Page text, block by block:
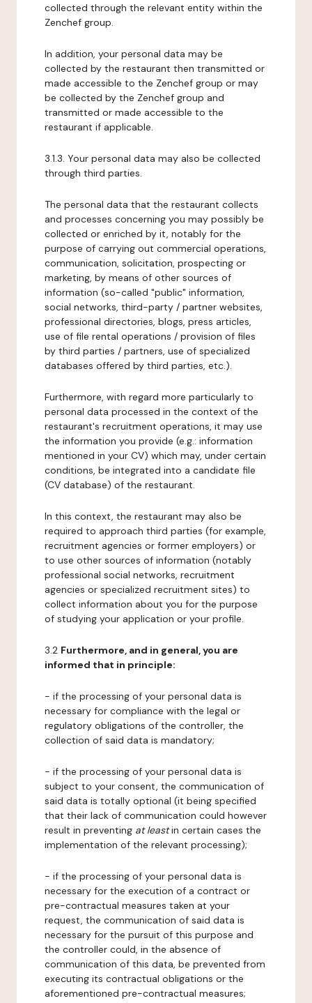
collected through the relevant entity within the
Zenchef group.
In addition, your personal data may be
collected by the restaurant then transmitted or
made accessible to the Zenchef group or may
be collected by the Zenchef group and
transmitted or made accessible to the
restaurant if applicable.
3.1.3. Your personal data may also be collected
through third parties.
The personal data that the restaurant collects
and processes concerning you may possibly be
collected or enriched by it, notably for the
purpose of carrying out commercial operations,
communication, solicitation, prospecting or
marketing, by means of other sources of
information (so-called "public" information,
social networks, third-party / partner websites,
professional directories, blogs, press articles,
use of file rental operations / provision of files
by third parties / partners, use of specialized
databases offered by third parties, etc.).
Furthermore, with regard more particularly to
personal data processed in the context of the
restaurant's recruitment operations, it may use
the information you provide (e.g.: information
mentioned in your CV) which may, under certain
conditions, be integrated into a candidate file
(CV database) of the restaurant.
In this context, the restaurant may also be
required to approach third parties (for example,
recruitment agencies or former employers) or
to use other sources of information (notably
professional social networks, recruitment
agencies or specialized recruitment sites) to
collect information about you for the purpose
of studying your application or your profile.
3.2 Furthermore, and in general, you are
informed that in principle:
- if the processing of your personal data is
necessary for compliance with the legal or
regulatory obligations of the controller, the
collection of said data is mandatory;
- if the processing of your personal data is
subject to your consent, the communication of
said data is totally optional (it being specified
that their lack of communication could however
result in preventing at leastin certain cases the
implementation of the relevant processing);
- if the processing of your personal data is
necessary for the execution of a contract or
pre-contractual measures taken at your
request, the communication of said data is
necessary for the pursuit of this purpose and
the controller could, in the absence of
communication of this data, be prevented from
executing its contractual obligations or the
aforementioned pre-contractual measures;